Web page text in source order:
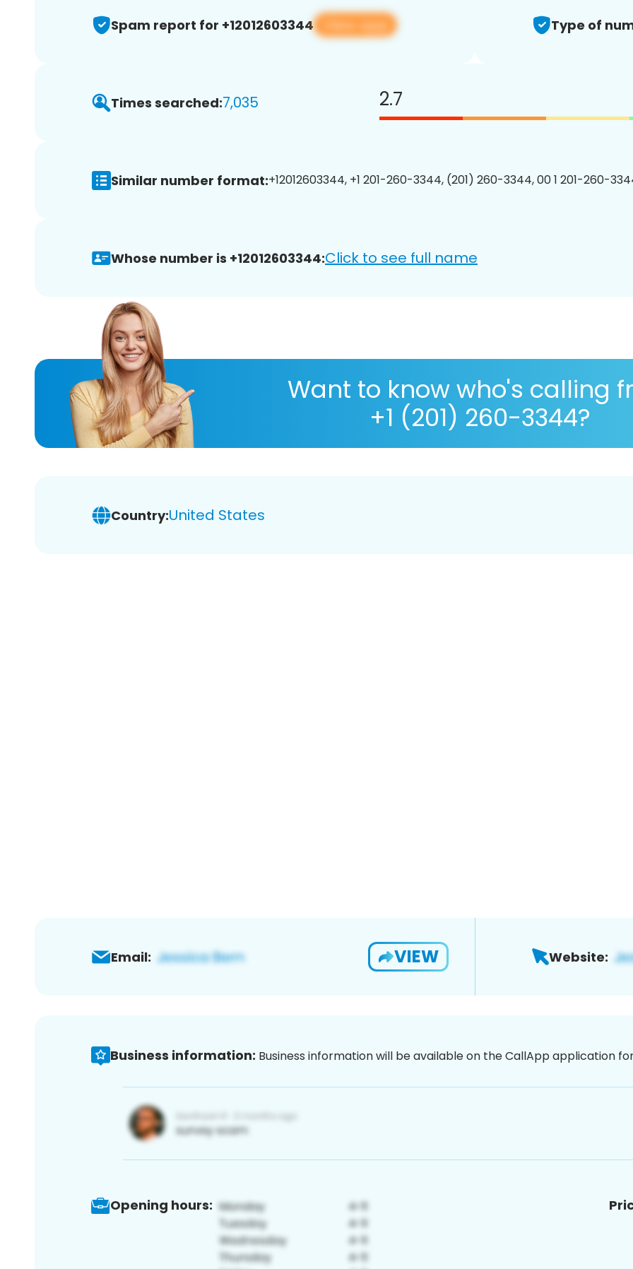
Spam report for +12012603344 View app Type of
Times searched:7,035 2.7
Similar number format:+12012603344, +1 201-260-3344, (201) 260-3344, 00 1 201-260-
Whose number is +12012603344:Click to see full name
Want to know who's calling
+1 (201) 260-3344?
Country:United States
Email: VIEW Website:
Business information: Business information will be available on the CallApp application
Opening hours: